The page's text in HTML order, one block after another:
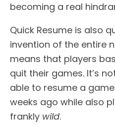
becoming a real
Quick Resume is also
invention of the entire
means that players
quit their games. It’s
able to resume a
weeks ago while also
frankly wild.